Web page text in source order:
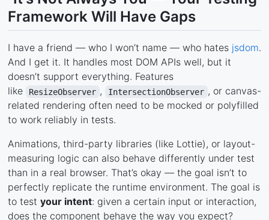
Framework Will Have Gaps
I have a friend — who I won’t name — who hates jsdom.
And I get it. It handles most DOM APIs well, but it
doesn’t support everything. Features
like
ResizeObserver , IntersectionObserver , or canvas-
related rendering often need to be mocked or polyfilled
to work reliably in tests.
Animations, third-party libraries (like Lottie), or layout-
measuring logic can also behave differently under test
than in a real browser. That’s okay — the goal isn’t to
perfectly replicate the runtime environment. The goal is
to test your intent: given a certain input or interaction,
does the component behave the way you expect?